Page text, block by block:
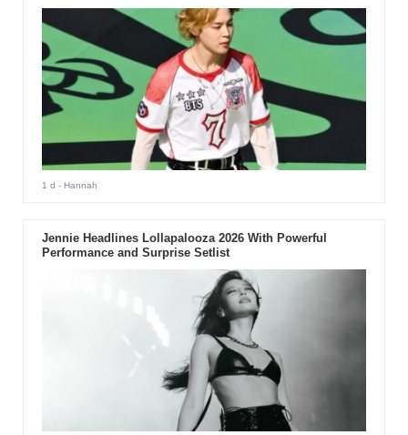
1 d - Hannah
Jennie Headlines Lollapalooza 2026 With Powerful
Performance and Surprise Setlist